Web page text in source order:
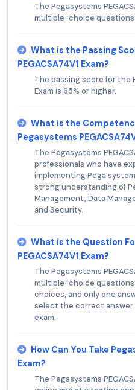
The Pegasystems
multiple-choice questions.
What is the Passing
PEGACSA74V1 Exam?
The passing score for the
Exam is 65% or higher.
What is the
Pegasystems
The Pegasystems
professionals who have
implementing Pega
strong understanding of
Management, Data
and Security.
What is the Question
PEGACSA74V1 Exam?
The Pegasystems
multiple-choice
choices, and only one
select the correct
exam.
How Can You Take
Exam?
The Pegasystems